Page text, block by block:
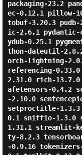
packaging-23.2
ec-0.12.1 pillow-
tobuf-3.20.3 pudb-
ic-2.6.1 pydantic-
ydub-0.25.1
thon-dateutil-
orch-lightning-
referencing-0.33.0
2.31.0 rich-
afetensors-0.4.2
-2.10.0
setproctitle-1.3.3
0.1 sniffio-1.3.0
1.31.1 streamlit-
ty-8.2.3
-0.9.16